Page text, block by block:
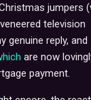
jumpers
television
genuine reply, and
are now
payment.